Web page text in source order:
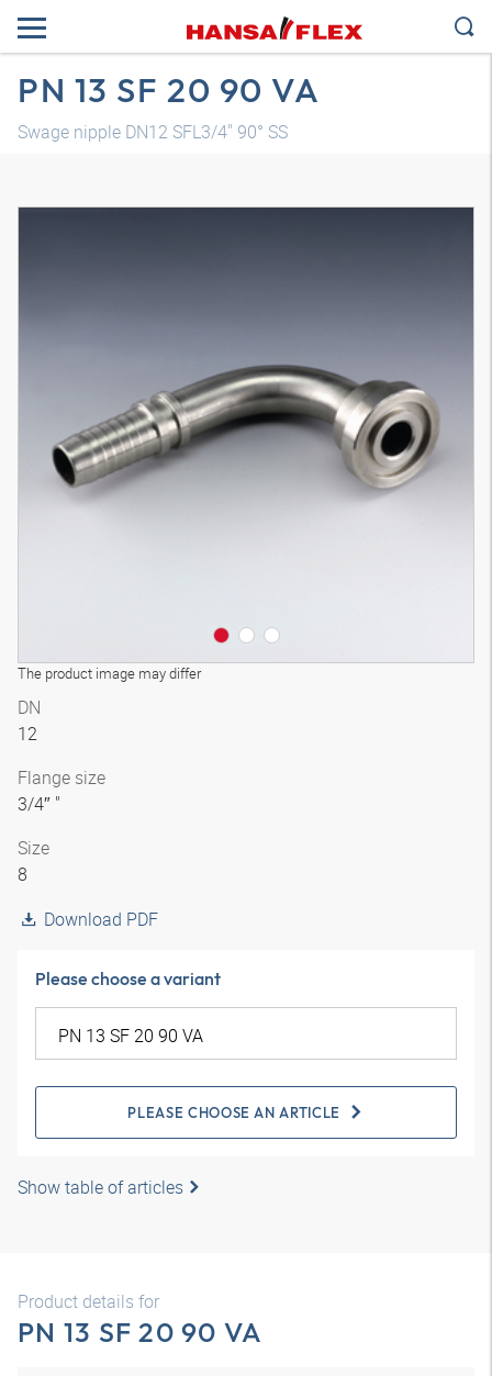
PN 13 SF 20 90 VA
Swage nipple DN12 SFL3/4" 90° SS
The product image may differ
3D model
DN
12
Flange size
3/4″ "
Size
8
Download PDF
Please choose a variant
PLEASE CHOOSE AN ARTICLE
Show table of articles
Product details for
PN 13 SF 20 90 VA